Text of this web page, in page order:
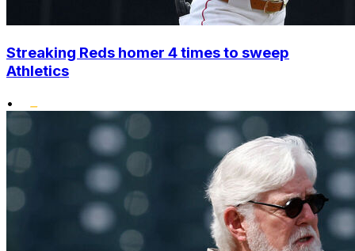
Streaking Reds homer 4 times to sweep
Athletics
•